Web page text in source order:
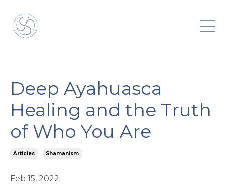
Deep Ayahuasca
Healing and the Truth
of Who You Are
Articles Shamanism
Feb 15, 2022